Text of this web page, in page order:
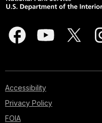
Accessibility
Privacy Policy
FOIA